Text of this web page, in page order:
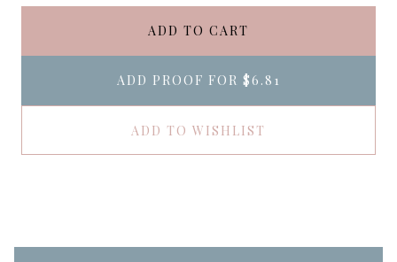
ADD TO CART
ADD PROOF FOR $6.81
ADD TO WISHLIST